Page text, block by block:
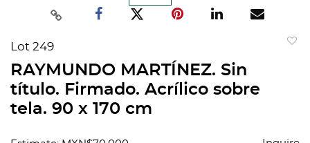
Lot 249
RAYMUNDO MARTÍNEZ. Sin
título. Firmado. Acrílico sobre
tela. 90 x 170 cm